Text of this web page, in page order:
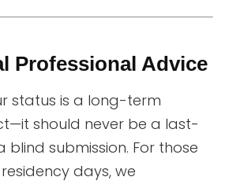
Professional Advice
status is a long-term
should never be a last-
blind submission. For those
days, we